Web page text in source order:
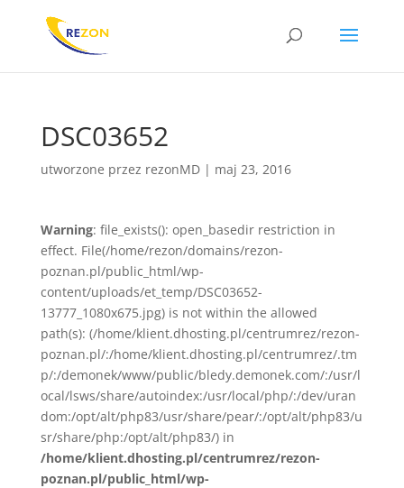
DSC03652
utworzone przez rezonMD| maj 23, 2016
Warning: file_exists(): open_basedir restriction in
effect. File(/home/rezon/domains/rezon-
poznan.pl/public_html/wp-
content/uploads/et_temp/DSC03652-
13777_1080x675.jpg) is not within the allowed
path(s): (/home/klient.dhosting.pl/centrumrez/rezon-
poznan.pl/:/home/klient.dhosting.pl/centrumrez/.tm
p/:/demonek/www/public/bledy.demonek.com/:/usr/l
ocal/lsws/share/autoindex:/usr/local/php/:/dev/uran
dom:/opt/alt/php83/usr/share/pear/:/opt/alt/php83/u
sr/share/php:/opt/alt/php83/) in
/home/klient.dhosting.pl/centrumrez/rezon-
poznan.pl/public_html/wp-